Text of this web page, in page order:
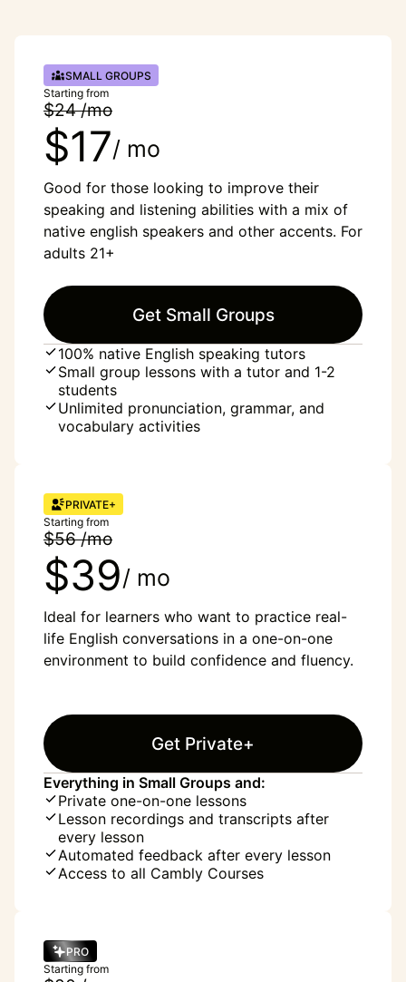
SMALL GROUPS
Starting from
$24 /mo
$17/ mo
Good for those looking to improve their
speaking and listening abilities with a mix of
native english speakers and other accents. For
adults 21+
Get Small Groups
100% native English speaking tutors
Small group lessons with a tutor and 1-2
students
Unlimited pronunciation, grammar, and
vocabulary activities
PRIVATE+
Starting from
$56 /mo
$39/ mo
Ideal for learners who want to practice real-
life English conversations in a one-on-one
environment to build confidence and fluency.
Get Private+
Everything in Small Groups and:
Private one-on-one lessons
Lesson recordings and transcripts after
every lesson
Automated feedback after every lesson
Access to all Cambly Courses
PRO
Starting from